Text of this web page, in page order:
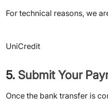
For technical reasons, we
UniCredit
5. Submit Your
Once the bank transfer is